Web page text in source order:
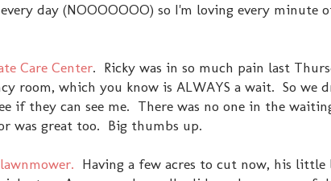
day (NOOOOOOO) so I'm loving every minute
Care Center. Ricky was in so much pain last
room, which you know is ALWAYS a wait. So we
if they can see me. There was no one in the
was great too. Big thumbs up.
Having a few acres to cut now, his